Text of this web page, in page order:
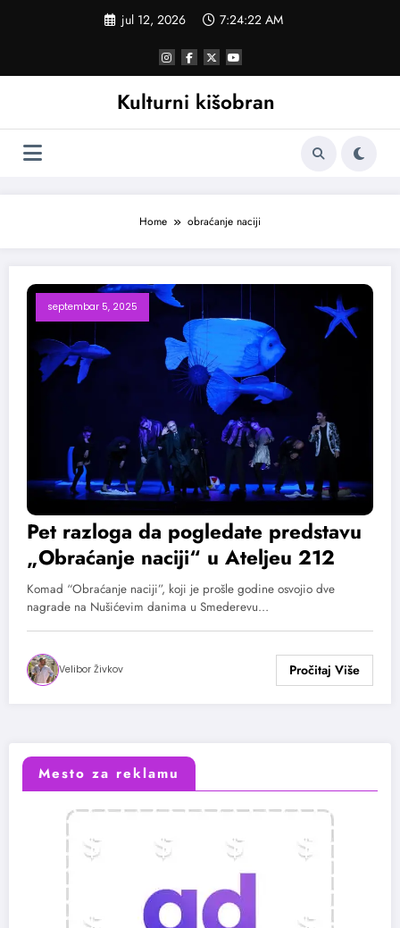
jul 12, 2026 7:24:22 AM
Kulturni kišobran
Home obraćanje naciji
septembar 5, 2025
Pet razloga da pogledate predstavu
„Obraćanje naciji“ u Ateljeu 212
Komad “Obraćanje naciji”, koji je prošle godine osvojio dve
nagrade na Nušićevim danima u Smederevu…
Velibor Živkov
Mesto za reklamu